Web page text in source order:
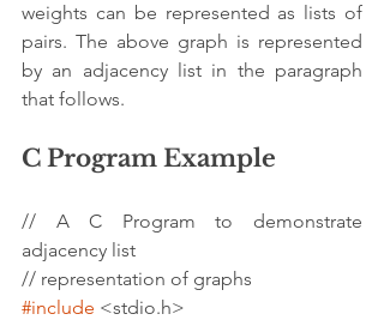
weights can be represented as lists of
pairs. The above graph is represented
by an adjacency list in the paragraph
that follows.
C Program Example
// A C Program to demonstrate
adjacency list
// representation of graphs
#include <stdio.h>